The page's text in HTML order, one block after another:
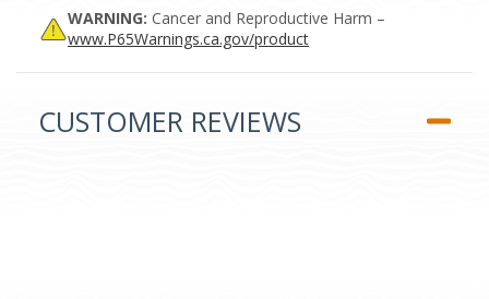
WARNING: Cancer and Reproductive Harm –
www.P65Warnings.ca.gov/product
CUSTOMER REVIEWS